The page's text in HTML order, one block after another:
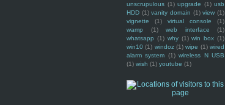
unscrupulous (1) upgrade (1) usb
HDD (1) vanity domain (1) view (1)
vignette
(1) virtual console
(1)
wamp
(1) web interface
(1)
whatsapp (1) why (1) win box (1)
win10 (1) windoz (1) wipe (1) wired
alarm system (1) wireless N USB
(1) wish (1) youtube (1)